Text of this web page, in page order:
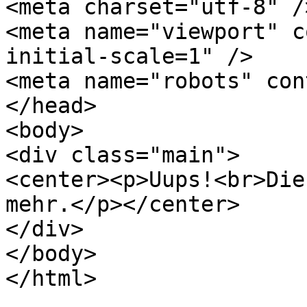
<meta charset="utf-8" /
<meta name="viewport"
initial-scale=1" />
<meta name="robots"
</head>
<body>
<div class="main">
mehr.</p></center>
</div>
</body>
</html>